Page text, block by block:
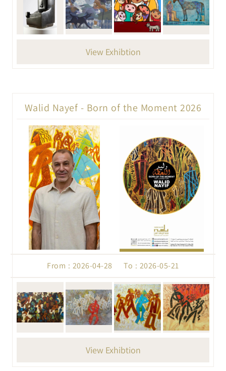
View Exhibtion
Walid Nayef - Born of the Moment 2026
From : 2026-04-28 To : 2026-05-21
View Exhibtion